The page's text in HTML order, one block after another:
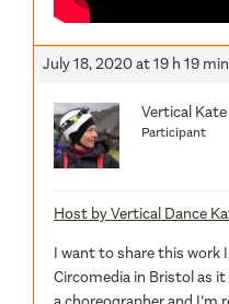
July 18, 2020 at 19 h 19 min
Vertical Kate
Participant
Host by Vertical Dance
I want to share this work
Circomedia in Bristol as